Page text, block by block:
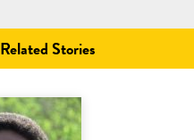
Related Stories